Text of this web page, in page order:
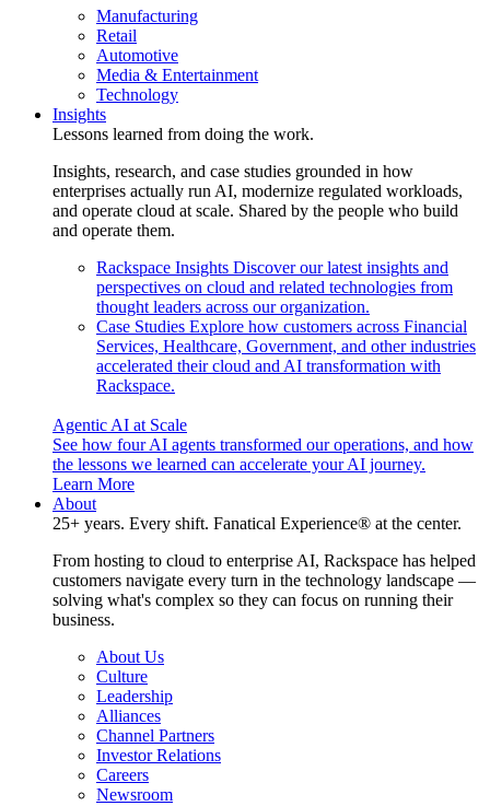
Manufacturing
Retail
Automotive
Media & Entertainment
Technology
Insights
Lessons learned from doing the work.
Insights, research, and case studies grounded in how
enterprises actually run AI, modernize regulated workloads,
and operate cloud at scale. Shared by the people who build
and operate them.
Rackspace Insights Discover our latest insights and
perspectives on cloud and related technologies from
thought leaders across our organization.
Case Studies Explore how customers across Financial
Services, Healthcare, Government, and other industries
accelerated their cloud and AI transformation with
Rackspace.
Agentic AI at Scale
See how four AI agents transformed our operations, and how
the lessons we learned can accelerate your AI journey.
Learn More
About
25+ years. Every shift. Fanatical Experience® at the center.
From hosting to cloud to enterprise AI, Rackspace has helped
customers navigate every turn in the technology landscape —
solving what's complex so they can focus on running their
business.
About Us
Culture
Leadership
Alliances
Channel Partners
Investor Relations
Careers
Newsroom